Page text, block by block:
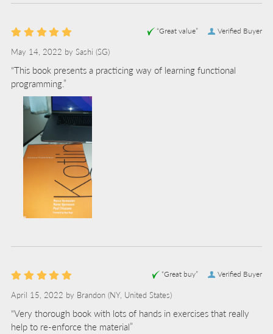
Verified Buyer
“Great value”
May 14, 2022 by Sashi (SG)
“This book presents a practicing way of learning functional
programming.”
Verified Buyer
“Great buy”
April 15, 2022 by Brandon (NY, United States)
“Very thorough book with lots of hands in exercises that really
help to re-enforce the material”